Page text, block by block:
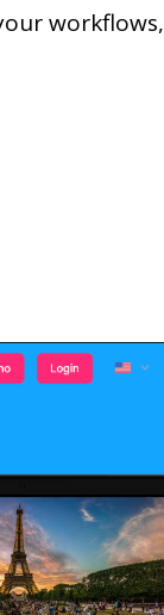
workflows,